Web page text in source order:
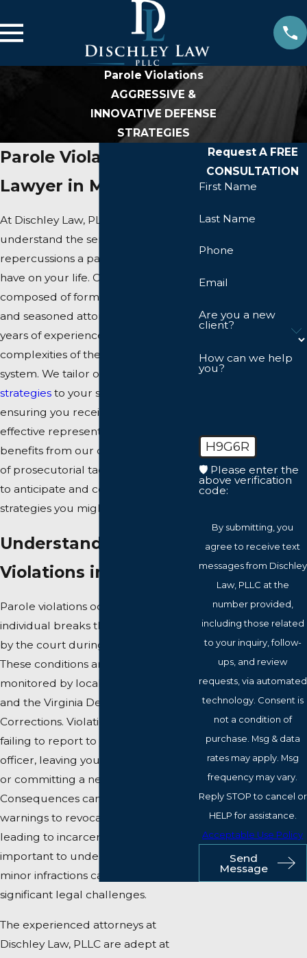
Parole Violations
AGGRESSIVE &
INNOVATIVE DEFENSE
STRATEGIES
Parole Violation
Lawyer in Manassas
At Dischley Law, PLLC, we
understand the serious
repercussions a parole violation can
have on your life. Our team,
composed of former prosecutors
and seasoned attorneys, has over 25
years of experience navigating the
complexities of the Virginia legal
system. We tailor our
strategies to your specific case,
ensuring you receive focused and
effective representation. Each case
benefits from our deep knowledge
of prosecutorial tactics, allowing us
to anticipate and counteract the
strategies you might face in court.
Understanding Parole
Violations in VA
Parole violations occur when an
individual breaks the conditions set
by the court during their parole.
These conditions are closely
monitored by local parole officers
and the Virginia Department of
Corrections. Violations can include
failing to report to your parole
officer, leaving your designated area,
or committing a new offense.
Consequences can range from
warnings to revocation of parole,
leading to incarceration. It's
important to understand that even
minor infractions can result in
significant legal challenges.
The experienced attorneys at
Dischley Law, PLLC are adept at
Request A FREE
CONSULTATION
First Name
Last Name
Phone
Email
Are you a new
client?
How can we help
you?
H9G6R
🛡️ Please enter the
above verification
code:
By submitting, you
agree to receive text
messages from Dischley
Law, PLLC at the
number provided,
including those related
to your inquiry, follow-
ups, and review
requests, via automated
technology. Consent is
not a condition of
purchase. Msg & data
rates may apply. Msg
frequency may vary.
Reply STOP to cancel or
HELP for assistance.
Acceptable Use Policy
Send
Message